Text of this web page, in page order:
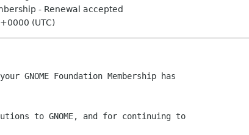
- Renewal accepted
(UTC)
GNOME Foundation Membership has
to GNOME, and for continuing to